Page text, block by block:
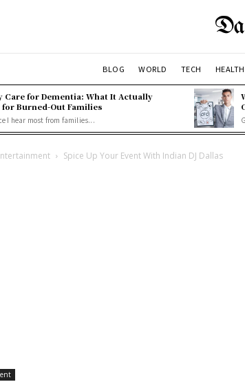
BLOG WORLD TECH HEALTH
Care for Dementia: What It Actually
for Burned-Out Families
I hear most from families...
Spice Up Your Event With Indian DJ Dallas